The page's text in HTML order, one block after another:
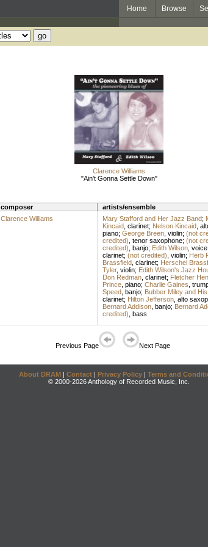
Home Browse
Clarence Williams
"Ain't Gonna Settle Down"
composer artists/ensemble
Clarence Williams Mary Stafford and Her Jazz Band;
Kincaid, clarinet; Nelson Kincaid,
piano; George Breen, violin; (not
credited) tenor saxophone; (not
credited) banjo; Edith Wilson, voice;
clarinet; (not credited) violin; Herb
Brassfield, clarinet; Herschel
Tyler, violin; Edith Wilson's Jazz
Don Redman, clarinet; Fletcher
Prince, piano; Charlie Gaines
Speed, banjo; Bubber Miley and
clarinet; Hilton Jefferson, alto
Bernard Addison, banjo; Bernard
credited) bass
Previous Page Next Page
About DRAM | Contact | Privacy Policy | Terms and
© 2000-2026 Anthology of Recorded Music, Inc.